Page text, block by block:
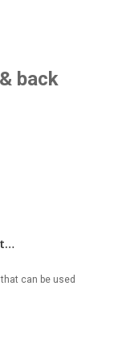
back
can be used